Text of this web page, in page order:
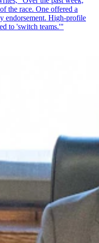
the race. One offered a
endorsement. High-profile
to 'switch teams.'"